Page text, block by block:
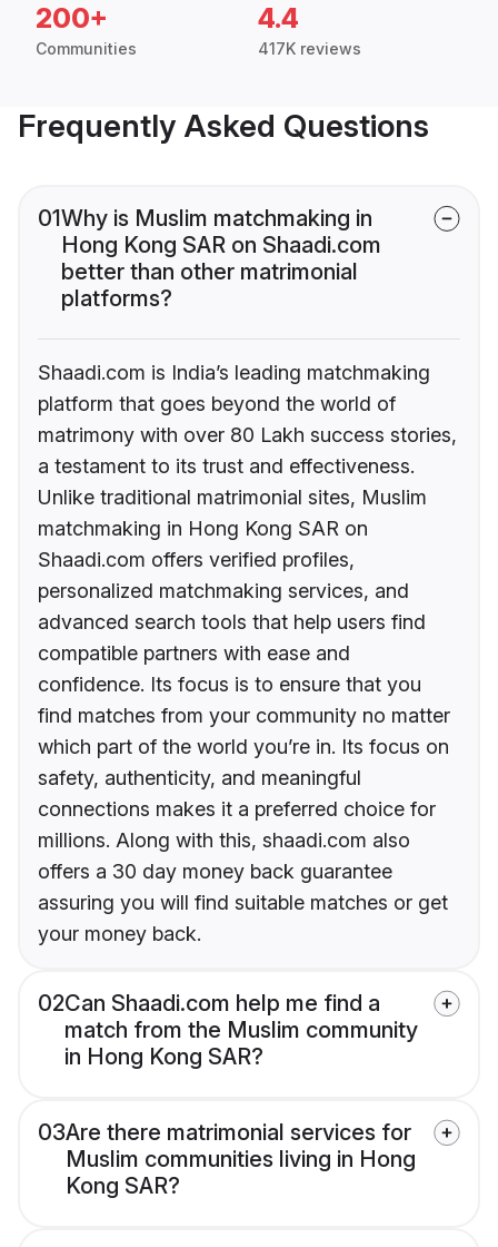
200+
Communities
4.4
417K reviews
Frequently Asked Questions
01Why is Muslim matchmaking in
Hong Kong SAR on Shaadi.com
better than other matrimonial
platforms?
Shaadi.com is India’s leading matchmaking
platform that goes beyond the world of
matrimony with over 80 Lakh success stories,
a testament to its trust and effectiveness.
Unlike traditional matrimonial sites, Muslim
matchmaking in Hong Kong SAR on
Shaadi.com offers verified profiles,
personalized matchmaking services, and
advanced search tools that help users find
compatible partners with ease and
confidence. Its focus is to ensure that you
find matches from your community no matter
which part of the world you’re in. Its focus on
safety, authenticity, and meaningful
connections makes it a preferred choice for
millions. Along with this, shaadi.com also
offers a 30 day money back guarantee
assuring you will find suitable matches or get
your money back.
02Can Shaadi.com help me find a
match from the Muslim community
in Hong Kong SAR?
03Are there matrimonial services for
Muslim communities living in Hong
Kong SAR?